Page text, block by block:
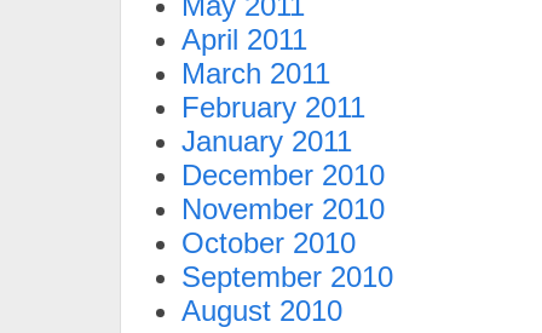
April 2011
March 2011
February 2011
January 2011
December 2010
November 2010
October 2010
September 2010
August 2010